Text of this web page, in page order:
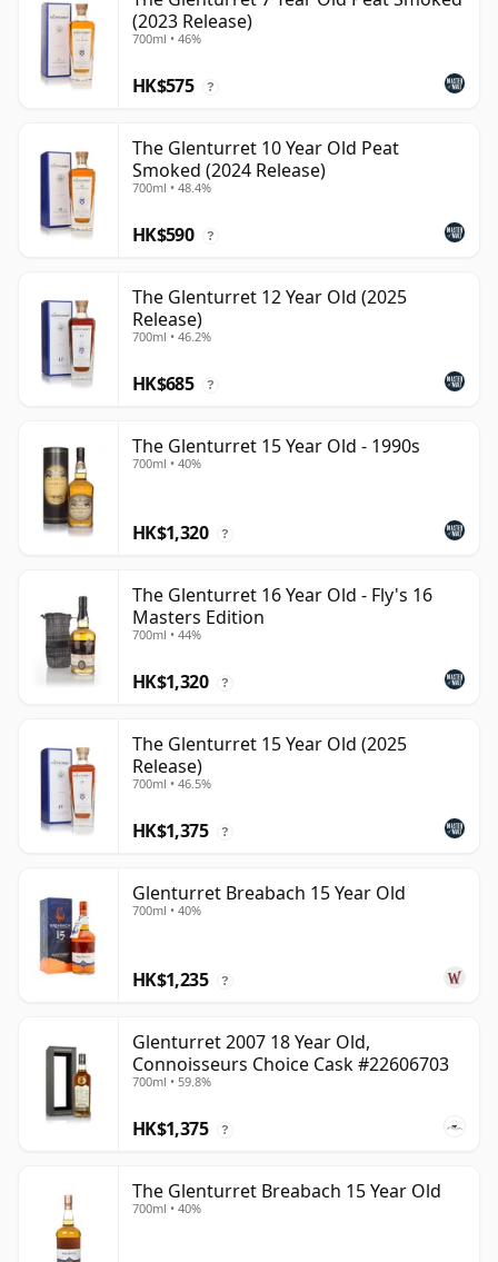
(2023 Release)
700ml • 46%
HK$575 ?
The Glenturret 10 Year Old Peat
Smoked (2024 Release)
700ml • 48.4%
HK$590 ?
The Glenturret 12 Year Old (2025
Release)
700ml • 46.2%
HK$685 ?
The Glenturret 15 Year Old - 1990s
700ml • 40%
HK$1,320 ?
The Glenturret 16 Year Old - Fly's 16
Masters Edition
700ml • 44%
HK$1,320 ?
The Glenturret 15 Year Old (2025
Release)
700ml • 46.5%
HK$1,375 ?
Glenturret Breabach 15 Year Old
700ml • 40%
HK$1,235 ?
Glenturret 2007 18 Year Old,
Connoisseurs Choice Cask #22606703
700ml • 59.8%
HK$1,375 ?
The Glenturret Breabach 15 Year Old
700ml • 40%